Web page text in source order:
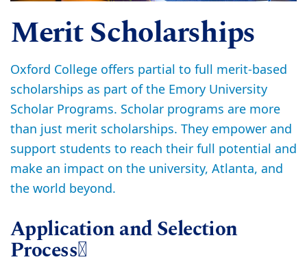
Merit Scholarships
Oxford College offers partial to full merit-based
scholarships as part of the Emory University
Scholar Programs. Scholar programs are more
than just merit scholarships. They empower and
support students to reach their full potential and
make an impact on the university, Atlanta, and
the world beyond.
Application and Selection
Process